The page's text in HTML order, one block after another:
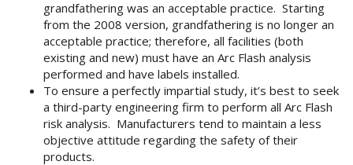
grandfathering was an acceptable practice. Starting
from the 2008 version, grandfathering is no longer an
acceptable practice; therefore, all facilities (both
existing and new) must have an Arc Flash analysis
performed and have labels installed.
To ensure a perfectly impartial study, it’s best to seek
a third-party engineering firm to perform all Arc Flash
risk analysis. Manufacturers tend to maintain a less
objective attitude regarding the safety of their
products.